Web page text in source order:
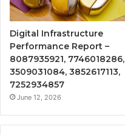
Digital Infrastructure
Performance Report –
8087935921, 7746018286,
3509031084, 3852617113,
7252934857
June 12, 2026